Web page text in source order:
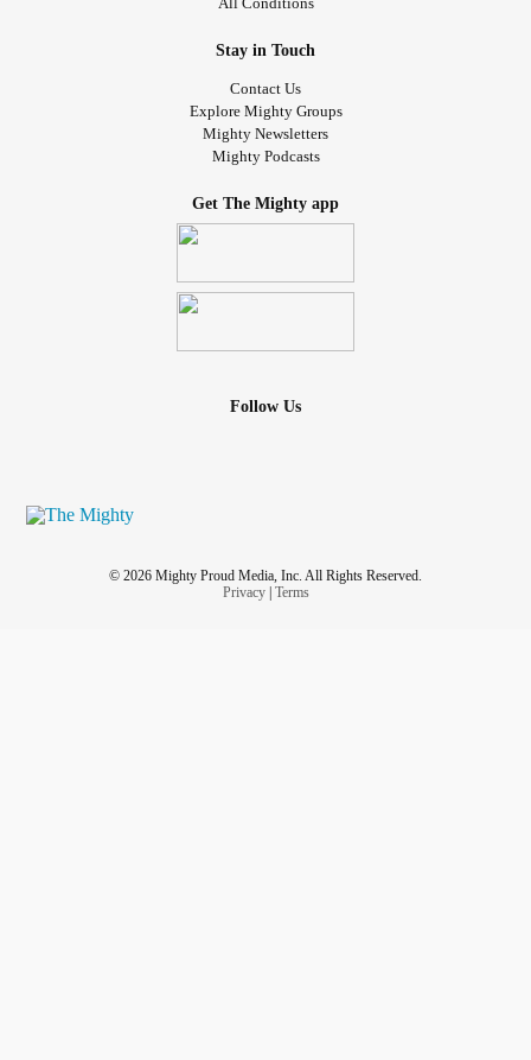
Stay in Touch
Contact Us
Explore Mighty Groups
Mighty Newsletters
Mighty Podcasts
Get The Mighty app
Follow Us
© 2026 Mighty Proud Media, Inc. All Rights Reserved.
Privacy| Terms